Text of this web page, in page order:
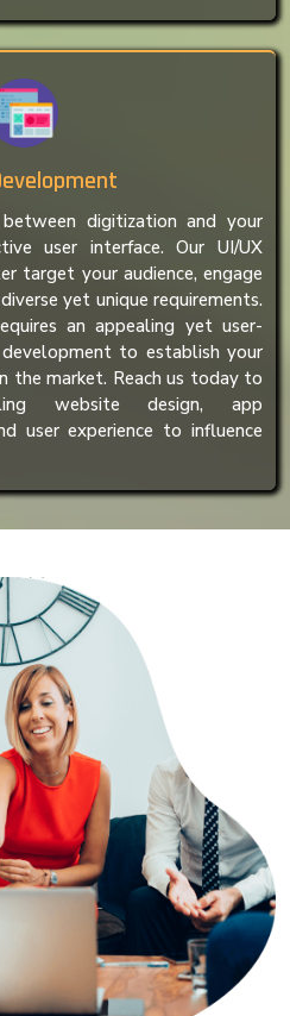
digitization and your
user interface. Our UI/UX
target your audience, engage
yet unique requirements.
an appealing yet user-
to establish your
the market. Reach us today to
website design, app
user experience to influence